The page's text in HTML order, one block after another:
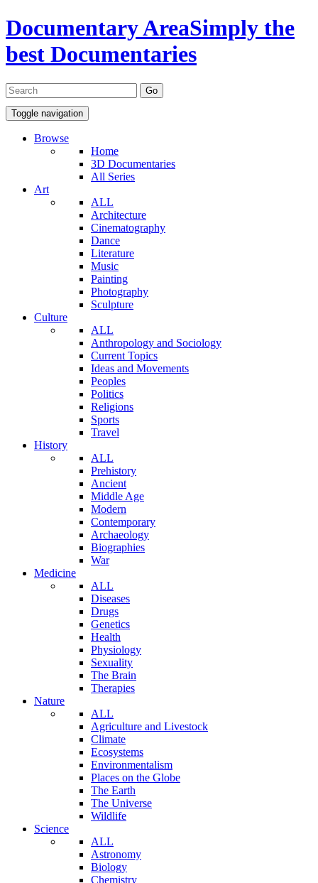
Documentary AreaSimply the
best Documentaries
Toggle navigation
Browse
Home
3D Documentaries
All Series
Art
ALL
Architecture
Cinematography
Dance
Literature
Music
Painting
Photography
Sculpture
Culture
ALL
Anthropology and Sociology
Current Topics
Ideas and Movements
Peoples
Politics
Religions
Sports
Travel
History
ALL
Prehistory
Ancient
Middle Age
Modern
Contemporary
Archaeology
Biographies
War
Medicine
ALL
Diseases
Drugs
Genetics
Health
Physiology
Sexuality
The Brain
Therapies
Nature
ALL
Agriculture and Livestock
Climate
Ecosystems
Environmentalism
Places on the Globe
The Earth
The Universe
Wildlife
Science
ALL
Astronomy
Biology
Chemistry